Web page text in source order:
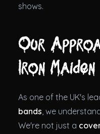
shows.
Our
Iron
As one of the UK's
bands, we
We're not just a